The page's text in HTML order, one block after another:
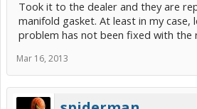
Took it to the dealer and they are
manifold gasket. At least in my case,
problem has not been fixed with the
Mar 16, 2013